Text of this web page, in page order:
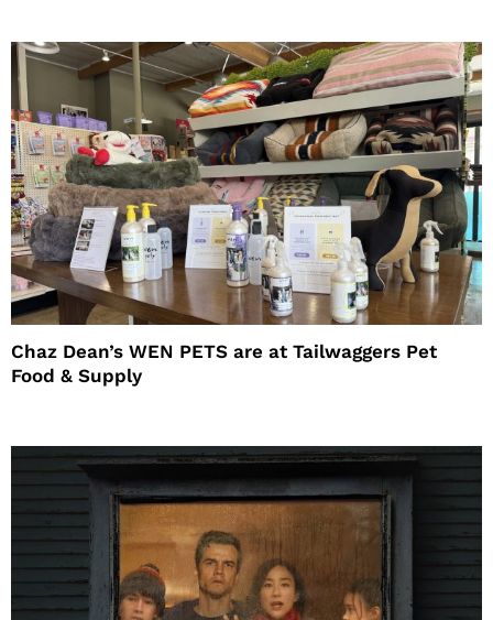
Chaz Dean’s WEN PETS are at Tailwaggers Pet
Food & Supply